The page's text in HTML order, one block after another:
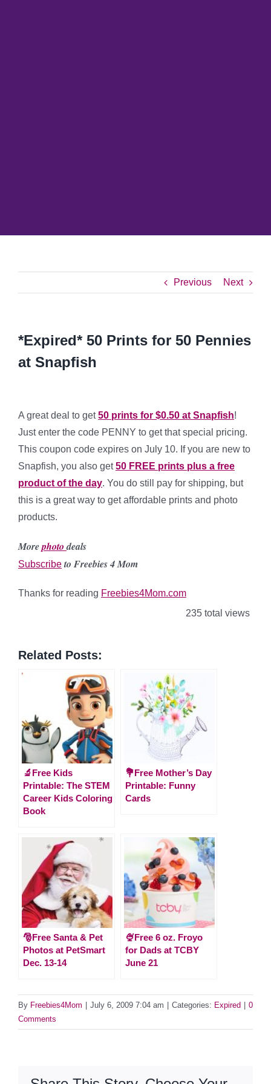
Previous Next
*Expired* 50 Prints for 50 Pennies
at Snapfish
A great deal to get50 prints for $0.50 at Snapfish!
Just enter the code PENNY to get that special pricing.
This coupon code expires on July 10. If you are new to
Snapfish, you also get50 FREE prints plus a free
product of the day. You do still pay for shipping, but
this is a great way to get affordable prints and photo
products.
Morephotodeals
Subscribe to Freebies 4 Mom
Thanks for reading Freebies4Mom.com
235 total views
Related Posts:
🔬Free Kids
Printable: The STEM
Career Kids Coloring
Book
💐Free Mother’s Day
Printable: Funny
Cards
🎅Free Santa & Pet
Photos at PetSmart
Dec. 13-14
🍨Free 6 oz. Froyo
for Dads at TCBY
June 21
By Freebies4Mom July 6, 2009 7:04 am Categories: Expired
0
Comments